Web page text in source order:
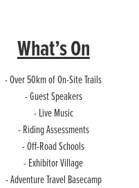
What’s On
- Over 50km of On-Site Trails
- Guest Speakers
- Live Music
- Riding Assessments
- Off-Road Schools
- Exhibitor Village
- Adventure Travel Basecamp